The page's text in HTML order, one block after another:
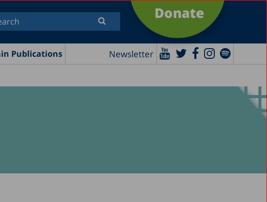
Donate
Publications Newsletter